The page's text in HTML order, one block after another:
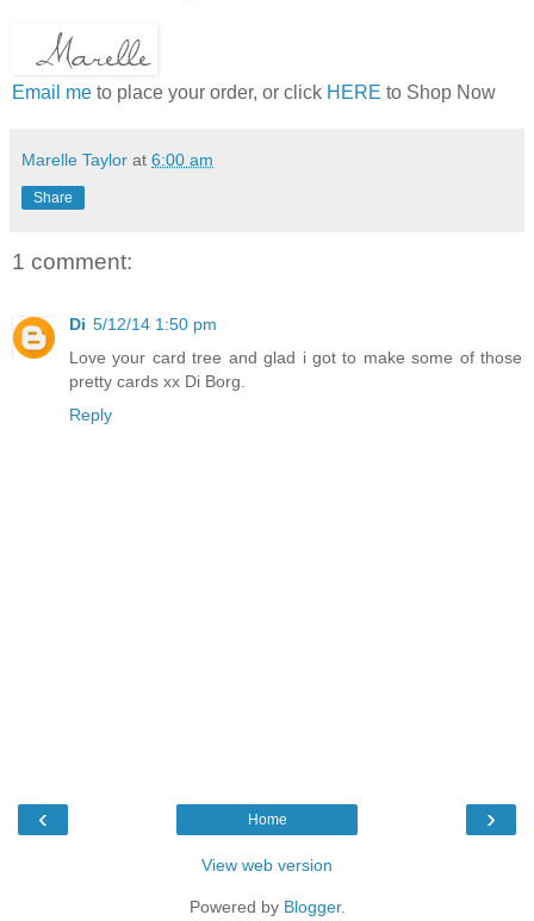
Email me to place your order, or click HERE to Shop Now
Marelle Taylor at 6:00 am
Share
1 comment:
Di 5/12/14 1:50 pm
Love your card tree and glad i got to make some of those
pretty cards xx Di Borg.
Reply
‹ ›
Home
View web version
Powered by Blogger.